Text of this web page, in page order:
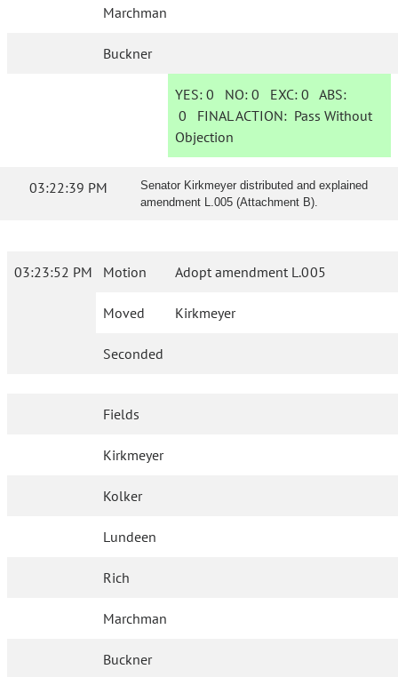
Marchman
Buckner
YES: 0 NO:0 EXC:0 ABS:
0 FINAL ACTION: Pass Without
Objection
03:22:39 PM
Senator Kirkmeyer distributed and explained
amendment L.005 (Attachment B).
03:23:52 PM Motion Adopt amendment L.005
Moved Kirkmeyer
Seconded
Fields
Kirkmeyer
Kolker
Lundeen
Rich
Marchman
Buckner